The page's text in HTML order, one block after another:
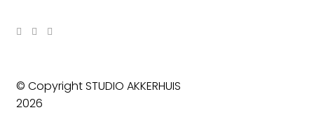
© Copyright STUDIO AKKERHUIS
2026